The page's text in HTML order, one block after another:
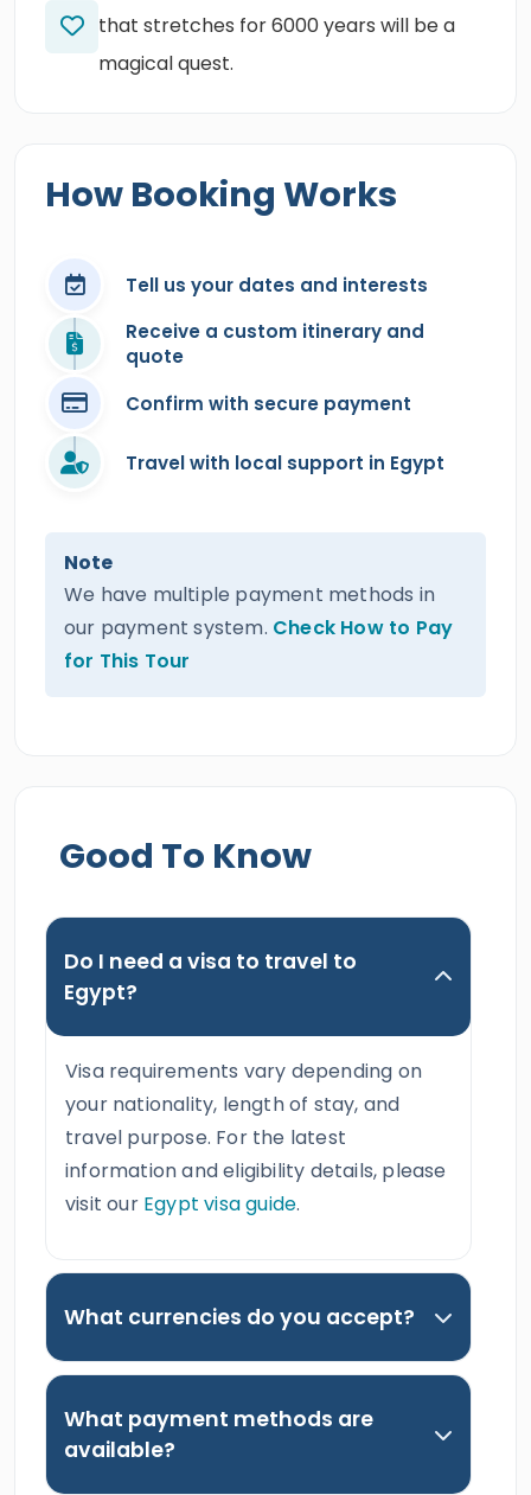
that stretches for 6000 years will be a
magical quest.
How Booking Works
Tell us your dates and interests
Receive a custom itinerary and
quote
Confirm with secure payment
Travel with local support in Egypt
Note
We have multiple payment methods in
our payment system. Check How to Pay
for This Tour
Good To Know
Do I need a visa to travel to
Egypt?
Visa requirements vary depending on
your nationality, length of stay, and
travel purpose. For the latest
information and eligibility details, please
visit our Egypt visa guide.
What currencies do you accept?
What payment methods are
available?